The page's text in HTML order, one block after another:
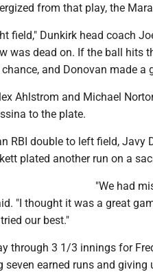
from that play, the
field," Dunkirk head coach
was dead on. If the ball hits
and Donovan made a
Ahlstrom and Michael
to the plate.
RBI double to left field, Javy
plated another run on a
"We had
"I thought it was a great
our best."
through 3 1/3 innings for
earned runs and giving